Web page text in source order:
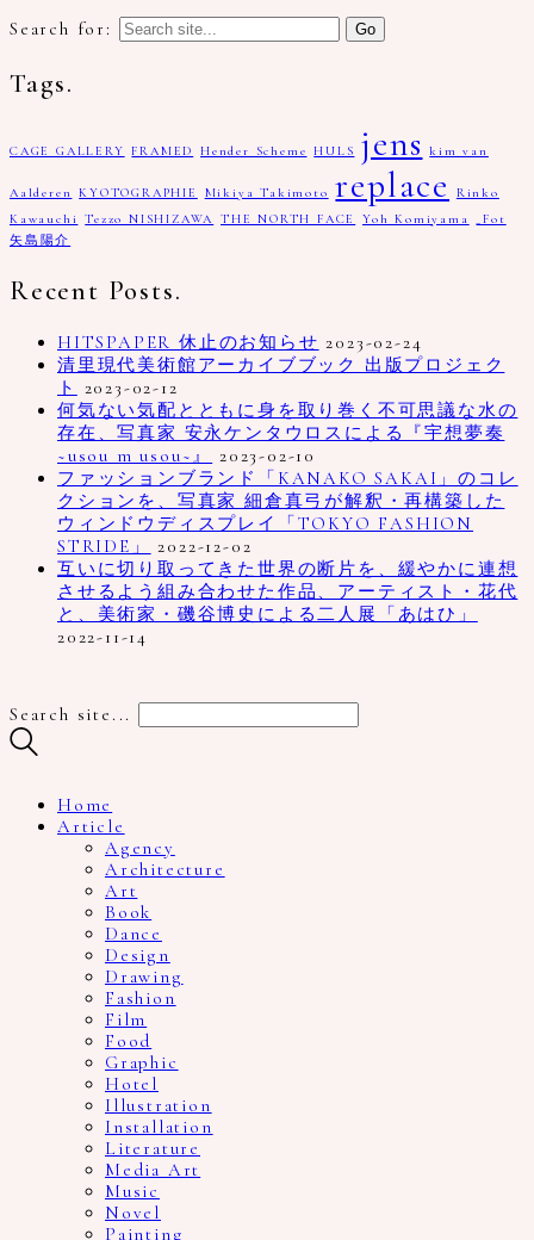
Search for:
Tags.
CAGE GALLERY FRAMED Hender Scheme HULS jens kim van
Aalderen KYOTOGRAPHIE Mikiya Takimoto replace
Rinko
Kawauchi
Tezzo NISHIZAWA THE NORTH FACE Yoh Komiyama
_Fot
矢島陽介
Recent Posts.
HITSPAPER 休止のお知らせ 2023-02-24
清里現代美術館アーカイブブック 出版プロジェク
ト
2023-02-12
何気ない気配とともに身を取り巻く不可思議な水の
存在、写真家 安永ケンタウロスによる『宇想夢奏
~usou m usou~』
2023-02-10
ファッションブランド「KANAKO SAKAI」のコレ
クションを、写真家 細倉真弓が解釈・再構築した
ウィンドウディスプレイ「TOKYO FASHION
STRIDE」
2022-12-02
互いに切り取ってきた世界の断片を、緩やかに連想
させるよう組み合わせた作品、アーティスト・花代
と、美術家・磯谷博史による二人展「あはひ」
2022-11-14
Search site...
Home
Article
Agency
Architecture
Art
Book
Dance
Design
Drawing
Fashion
Film
Food
Graphic
Hotel
Illustration
Installation
Literature
Media Art
Music
Novel
Painting